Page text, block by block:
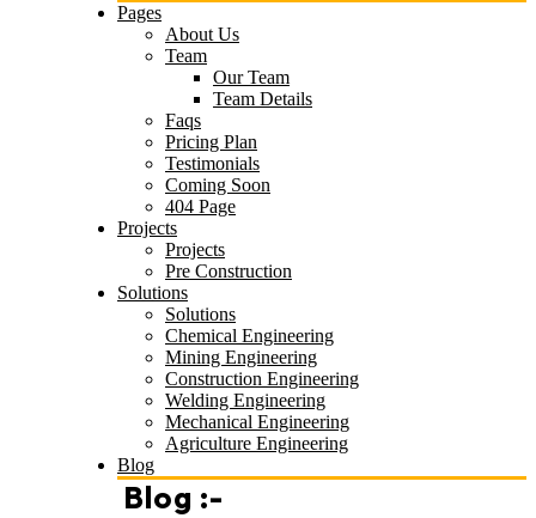
Pages
About Us
Team
Our Team
Team Details
Faqs
Pricing Plan
Testimonials
Coming Soon
404 Page
Projects
Projects
Pre Construction
Solutions
Solutions
Chemical Engineering
Mining Engineering
Construction Engineering
Welding Engineering
Mechanical Engineering
Agriculture Engineering
Blog
Blog :-